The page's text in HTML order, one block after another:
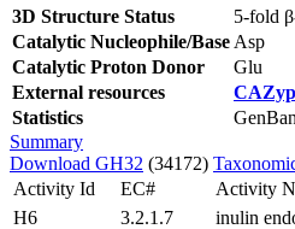
3D Structure Status
5-fold
Catalytic Nucleophile/Base Asp
Catalytic Proton Donor
Glu
External resources
Statistics
Summary
Download GH32 (34172)
Activity Id
EC# Activity
H6
3.2.1.7 inulin